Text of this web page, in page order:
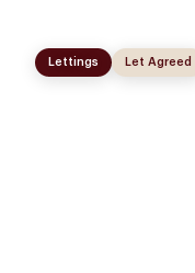
Lettings Let Agreed